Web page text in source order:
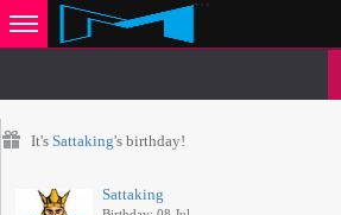
It's Sattaking's birthday!
Sattaking